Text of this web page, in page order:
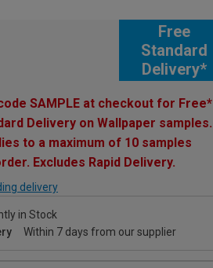
Free
Standard
Delivery*
SAMPLE at checkout for Free*
Delivery on Wallpaper samples.
to a maximum of 10 samples
Excludes Rapid Delivery.
delivery
in Stock
Within 7 days from our supplier